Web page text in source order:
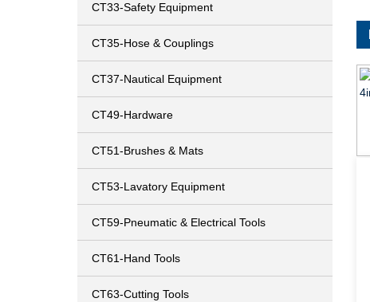
CT33-Safety Equipment
CT35-Hose & Couplings
CT37-Nautical Equipment
CT49-Hardware
CT51-Brushes & Mats
CT53-Lavatory Equipment
CT59-Pneumatic & Electrical Tools
CT61-Hand Tools
CT63-Cutting Tools